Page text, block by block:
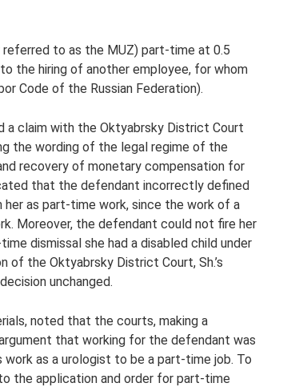
referred to as the MUZ) part-time at 0.5
the hiring of another employee, for whom
Code of the Russian Federation).
a claim with the Oktyabrsky District Court
the wording of the legal regime of the
recovery of monetary compensation for
that the defendant incorrectly defined
as part-time work, since the work of a
Moreover, the defendant could not fire her
dismissal she had a disabled child under
of the Oktyabrsky District Court, Sh.’s
unchanged.
noted that the courts, making a
that working for the defendant was
work as a urologist to be a part-time job. To
the application and order for part-time